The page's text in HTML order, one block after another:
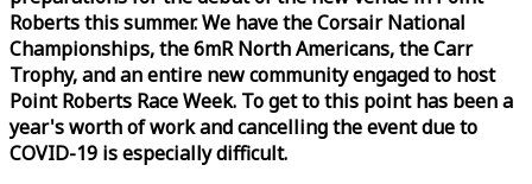
Roberts this summer. We have the Corsair National
Championships, the 6mR North Americans, the Carr
Trophy, and an entire new community engaged to host
Point Roberts RaceWeek. To get to this point has been a
year's worth of work and cancelling the event due to
COVID-19 is especially difficult.